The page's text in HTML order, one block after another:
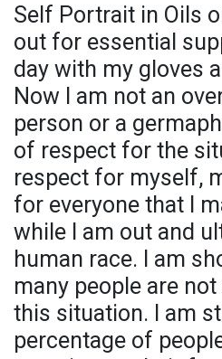
Self Portrait in Oils
out for essential
day with my gloves
Now I am not an
person or a
of respect for the
respect for myself,
for everyone that I
while I am out and
human race. I am
many people are
this situation. I am
percentage of